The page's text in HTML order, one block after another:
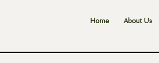
Home About Us